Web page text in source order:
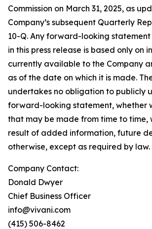
Commission on March 31, 2025, as
Company’s subsequent Quarterly
10-Q. Any forward-looking
in this press release is based only on
currently available to the Company
as of the date on which it is made.
undertakes no obligation to publicly
forward-looking statement, whether
that may be made from time to time,
result of added information, future
otherwise, except as required by law.
Company Contact:
Donald Dwyer
Chief Business Officer
info@vivani.com
(415) 506-8462